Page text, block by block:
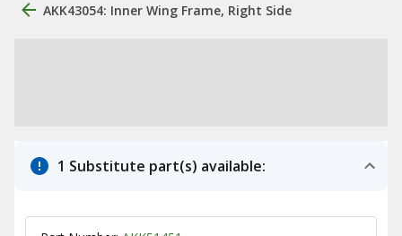
AKK43054: Inner Wing Frame, Right Side
1 Substitute part(s) available: